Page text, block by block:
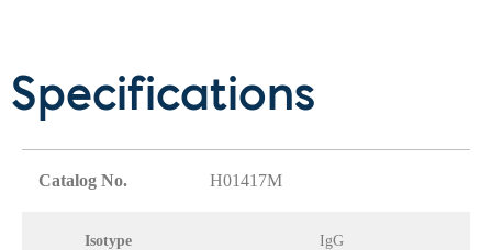
Specifications
Catalog No. H01417M
Isotype IgG